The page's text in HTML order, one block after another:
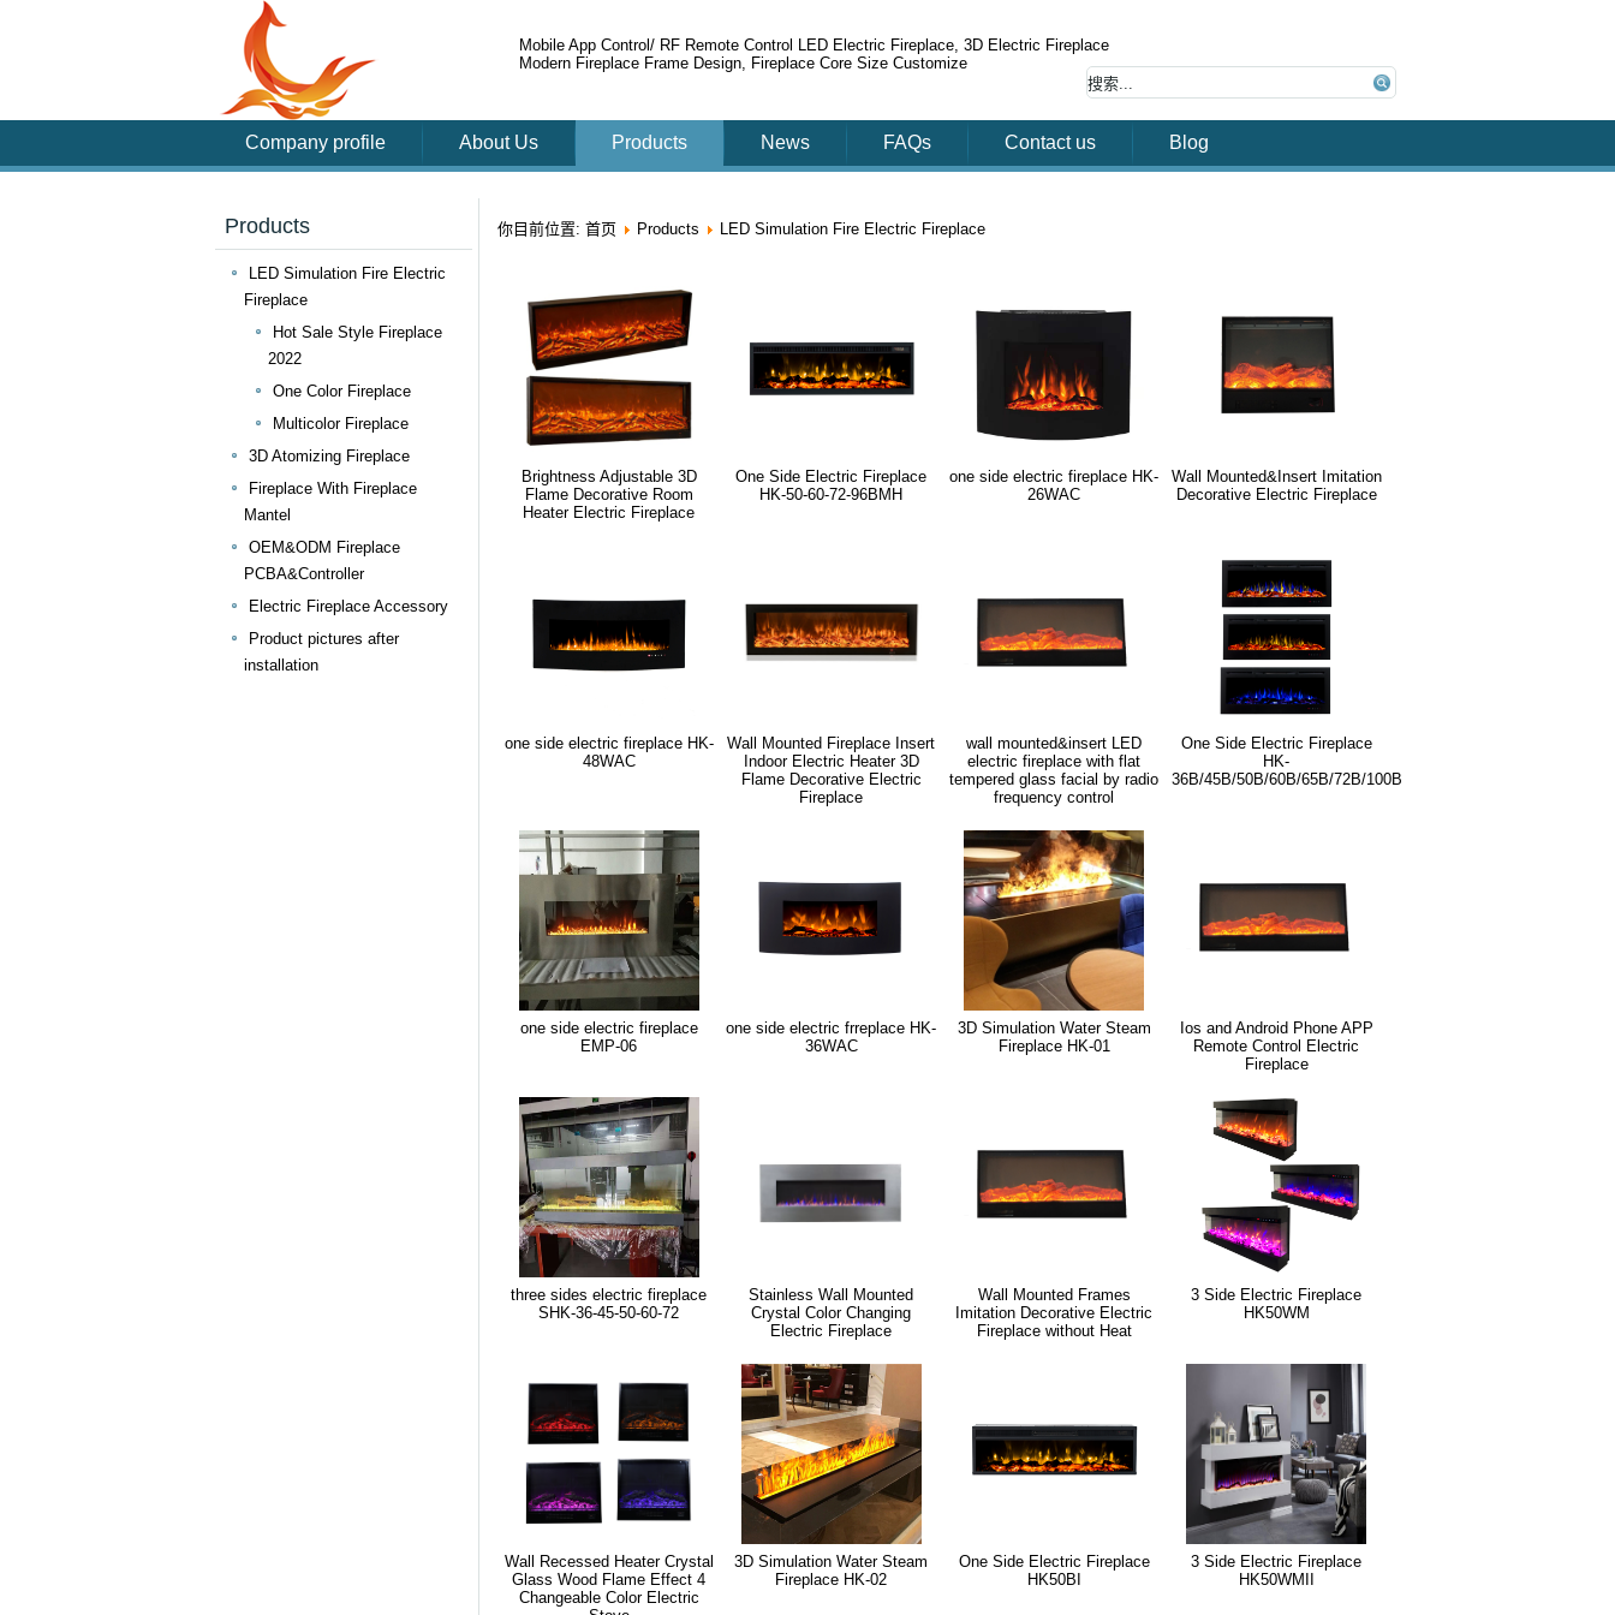
Mobile App Control/ RF Remote Control LED Electric Fireplace, 3D Electric Fireplace
Modern Fireplace Frame Design, Fireplace Core Size Customize
Company profile About Us Products News FAQs Contact us Blog
Products
LED Simulation Fire Electric
Fireplace
Hot Sale Style Fireplace
2022
One Color Fireplace
Multicolor Fireplace
3D Atomizing Fireplace
Fireplace With Fireplace
Mantel
OEM&ODM Fireplace
PCBA&Controller
Electric Fireplace Accessory
Product pictures after
installation
你目前位置: 首页 Products LED Simulation Fire Electric Fireplace
Brightness Adjustable 3D
Flame Decorative Room
Heater Electric Fireplace
One Side Electric Fireplace
HK-50-60-72-96BMH
one side electric fireplace HK-
26WAC
Wall Mounted&Insert Imitation
Decorative Electric Fireplace
one side electric fireplace HK-
48WAC
Wall Mounted Fireplace Insert
Indoor Electric Heater 3D
Flame Decorative Electric
Fireplace
wall mounted&insert LED
electric fireplace with flat
tempered glass facial by radio
frequency control
One Side Electric Fireplace
HK-
36B/45B/50B/60B/65B/72B/100B
one side electric fireplace
EMP-06
one side electric frreplace HK-
36WAC
3D Simulation Water Steam
Fireplace HK-01
Ios and Android Phone APP
Remote Control Electric
Fireplace
three sides electric fireplace
SHK-36-45-50-60-72
Stainless Wall Mounted
Crystal Color Changing
Electric Fireplace
Wall Mounted Frames
Imitation Decorative Electric
Fireplace without Heat
3 Side Electric Fireplace
HK50WM
Wall Recessed Heater Crystal
Glass Wood Flame Effect 4
Changeable Color Electric
3D Simulation Water Steam
Fireplace HK-02
One Side Electric Fireplace
HK50BI
3 Side Electric Fireplace
HK50WMII